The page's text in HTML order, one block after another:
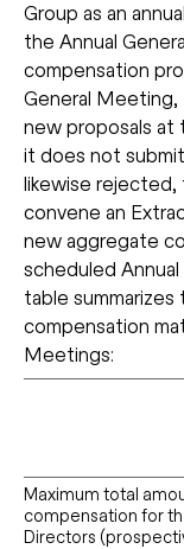
Group as an
the Annual
compensation
General
new proposals at
it does not
likewise
convene an
new aggregate
scheduled
table
compensation
Meetings:
Maximum total
compensation for
Directors